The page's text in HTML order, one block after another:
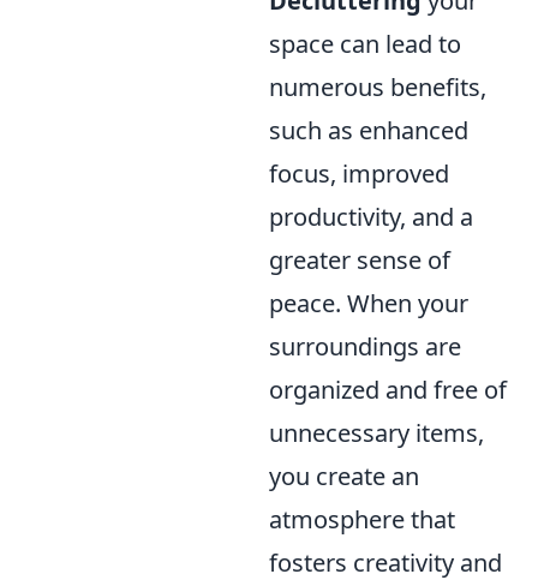
space can lead to
numerous benefits,
such as enhanced
focus, improved
productivity, and a
greater sense of
peace. When your
surroundings are
organized and free of
unnecessary items,
you create an
atmosphere that
fosters creativity and